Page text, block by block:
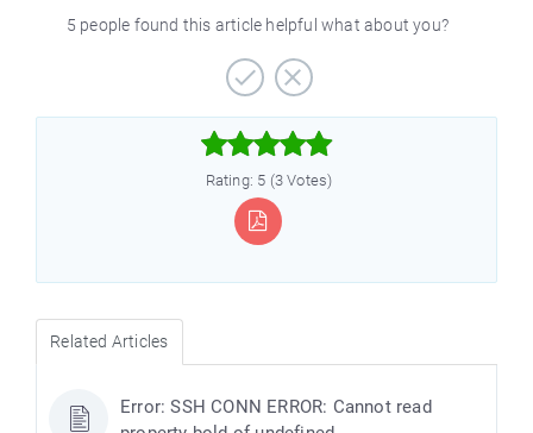
5 people found this article helpful what about you?



Rating: 5 (3 Votes)
Related Articles
Error: SSH CONN ERROR: Cannot read